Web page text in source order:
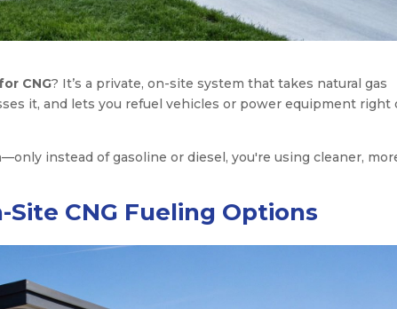
CNG? It’s a private, on-site system that takes natural gas
it, and lets you refuel vehicles or power equipment right
instead of gasoline or diesel, you're using cleaner,
CNG Fueling Options